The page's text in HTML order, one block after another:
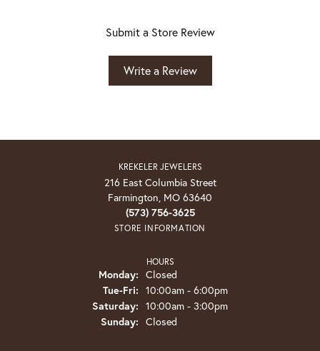
Submit a Store Review
Write a Review
KREKELER JEWELERS
216 East Columbia Street
Farmington, MO 63640
(573) 756-3625
STORE INFORMATION
HOURS
Monday: Closed
Tue-Fri: Tuesday - Friday:
10:00am - 6:00pm
Saturday: 10:00am - 3:00pm
Sunday: Closed